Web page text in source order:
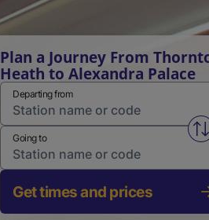
Plan a Journey From
Heath to Alexandra Palace
Departing from
Going to
Get times and prices